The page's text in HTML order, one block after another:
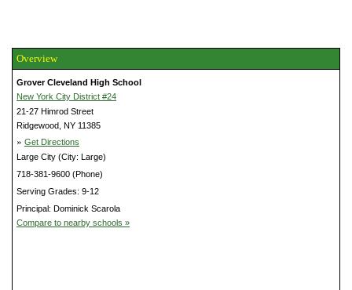
Overview
Grover Cleveland High School
New York City District #24
21-27 Himrod Street
Ridgewood, NY 11385
» Get Directions
Large City (City: Large)
718-381-9600 (Phone)
Serving Grades: 9-12
Principal: Dominick Scarola
Compare to nearby schools »